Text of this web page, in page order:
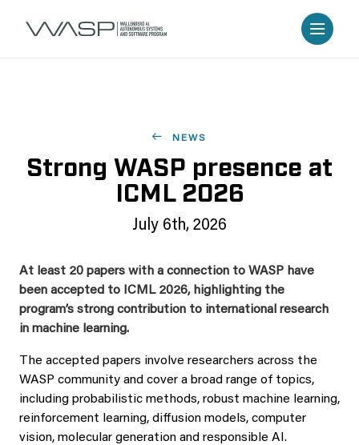
NEWS
Strong WASP presence at
ICML 2026
July 6th, 2026
At least 20 papers with a connection to WASP have
been accepted to ICML 2026, highlighting the
program’s strong contribution to international research
in machine learning.
The accepted papers involve researchers across the
WASP community and cover a broad range of topics,
including probabilistic methods, robust machine learning,
reinforcement learning, diffusion models, computer
vision, molecular generation and responsible AI.